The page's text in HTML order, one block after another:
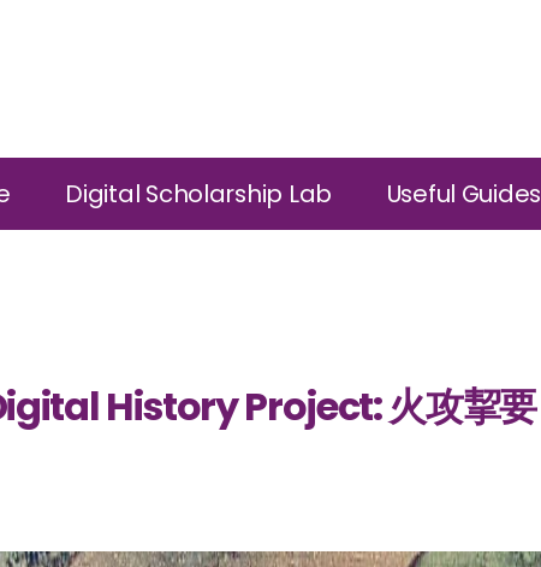
Digital Scholarship Lab Useful Guides
History Project: 火攻挈要